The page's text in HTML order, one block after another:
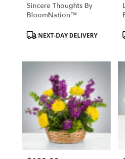
Sincere Thoughts By
BloomNation™
Product
Tags:NEXT-DAY DELIVERY